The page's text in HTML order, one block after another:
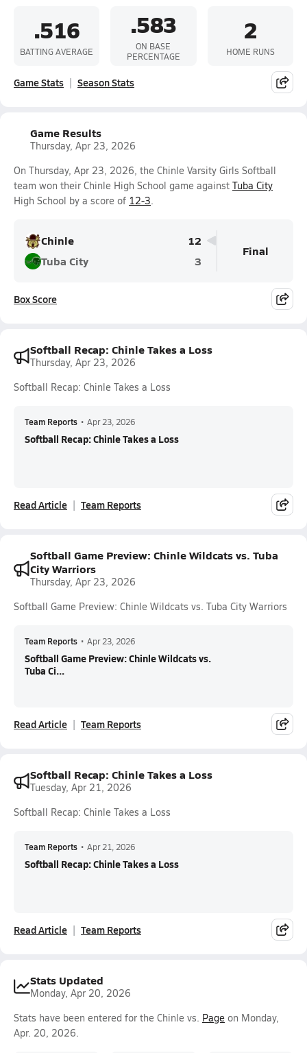
.516
BATTING AVERAGE
.583
ON BASE
PERCENTAGE
2
HOME RUNS
Game Stats Season Stats
Game Results
Thursday, Apr 23, 2026
On Thursday, Apr 23, 2026, the Chinle Varsity Girls Softball
team won their Chinle High School game against Tuba City
High School by a score of 12-3.
Chinle
12
Tuba City
3
Final
Box Score
Softball Recap: Chinle Takes a Loss
Thursday, Apr 23, 2026
Softball Recap: Chinle Takes a Loss
Team Reports • Apr 23, 2026
Softball Recap: Chinle Takes a Loss
Read Article Team Reports
Softball Game Preview: Chinle Wildcats vs. Tuba
City Warriors
Thursday, Apr 23, 2026
Softball Game Preview: Chinle Wildcats vs. Tuba City Warriors
Team Reports • Apr 23, 2026
Softball Game Preview: Chinle Wildcats vs.
Tuba Ci...
Read Article Team Reports
Softball Recap: Chinle Takes a Loss
Tuesday, Apr 21, 2026
Softball Recap: Chinle Takes a Loss
Team Reports • Apr 21, 2026
Softball Recap: Chinle Takes a Loss
Read Article Team Reports
Stats Updated
Monday, Apr 20, 2026
Stats have been entered for the Chinle vs. Page on Monday,
Apr. 20, 2026.